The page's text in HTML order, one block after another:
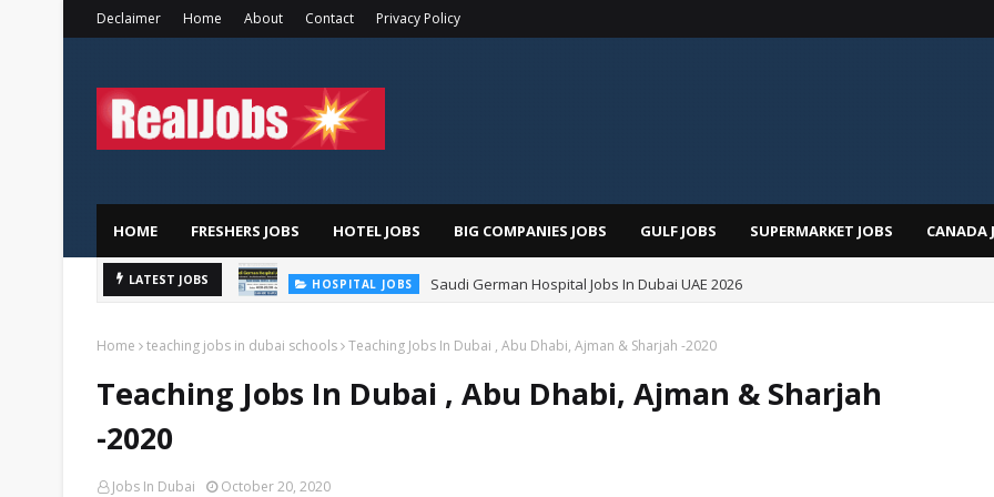
Declaimer Home About Contact Privacy Policy
HOME FRESHERS JOBS HOTEL JOBS BIG COMPANIES JOBS GULF JOBS SUPERMARKET JOBS CANADA
LATEST JOBS HOSPITAL JOBS Saudi German Hospital Jobs In Dubai UAE 2026
Home teaching jobs in dubai schools Teaching Jobs In Dubai , Abu Dhabi, Ajman & Sharjah -2020
Teaching Jobs In Dubai , Abu Dhabi, Ajman & Sharjah
-2020
Jobs In Dubai October 20, 2020